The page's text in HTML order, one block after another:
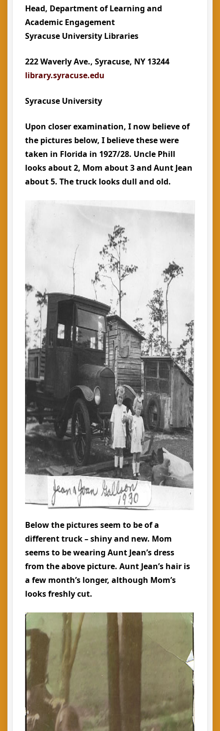
Head, Department of Learning and
Academic Engagement
Syracuse University Libraries
222 Waverly Ave., Syracuse, NY 13244
library.syracuse.edu
Syracuse University
Upon closer examination, I now believe of
the pictures below, I believe these were
taken in Florida in 1927/28. Uncle Phill
looks about 2, Mom about 3 and Aunt Jean
about 5. The truck looks dull and old.
Below the pictures seem to be of a
different truck – shiny and new. Mom
seems to be wearing Aunt Jean’s dress
from the above picture. Aunt Jean’s hair is
a few month’s longer, although Mom’s
looks freshly cut.